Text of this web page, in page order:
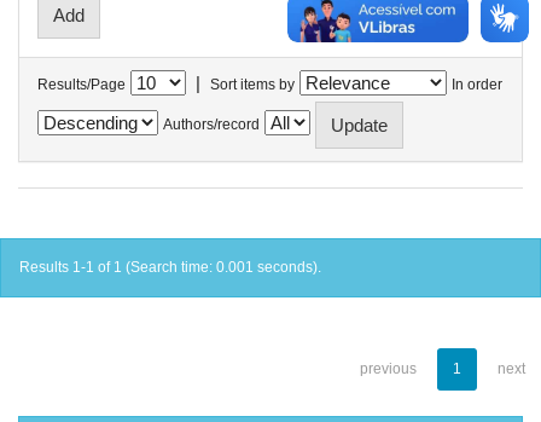
Results/Page | Sort items by In order
Authors/record
Results 1-1 of 1 (Search time: 0.001 seconds).
previous 1 next